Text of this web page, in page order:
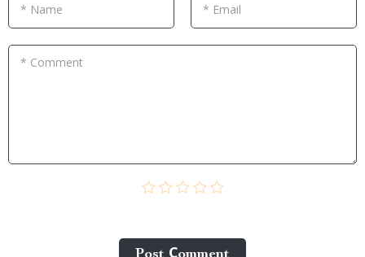
* Name * Email
* Comment